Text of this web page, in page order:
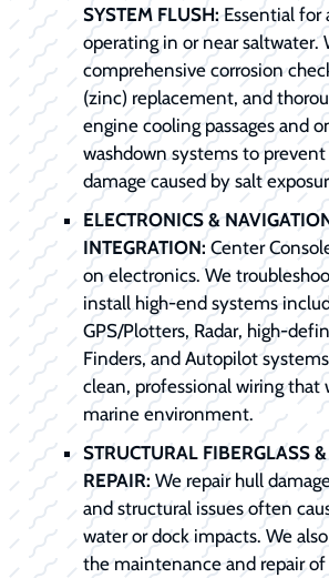
SYSTEM FLUSH:Essential for
operating in or near saltwater.
comprehensive corrosion
(zinc) replacement, and
engine cooling passages and
washdown systems to
damage caused by salt
ELECTRONICS &
INTEGRATION: Center
on electronics. We
install high-end systems
GPS/Plotters, Radar, high-
Finders, and Autopilot
clean, professional wiring that
marine environment.
STRUCTURAL FIBERGLASS
REPAIR: We repair hull
and structural issues often
water or dock impacts. We
the maintenance and repair of